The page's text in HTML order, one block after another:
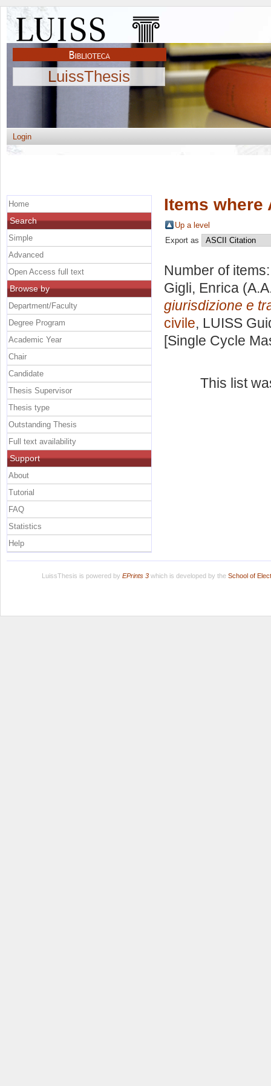
LuissThesis
Login
Items where
Up a level
Export as
Number of
Gigli, Enrica
giurisdizione e
civile, LUISS
[Single Cycle
This list
Home
Search
Simple
Advanced
Open Access full text
Browse by
Department/Faculty
Degree Program
Academic Year
Chair
Candidate
Thesis Supervisor
Thesis type
Outstanding Thesis
Full text availability
Support
About
Tutorial
FAQ
Statistics
Help
LuissThesis is powered by EPrints 3which is developed by the School of